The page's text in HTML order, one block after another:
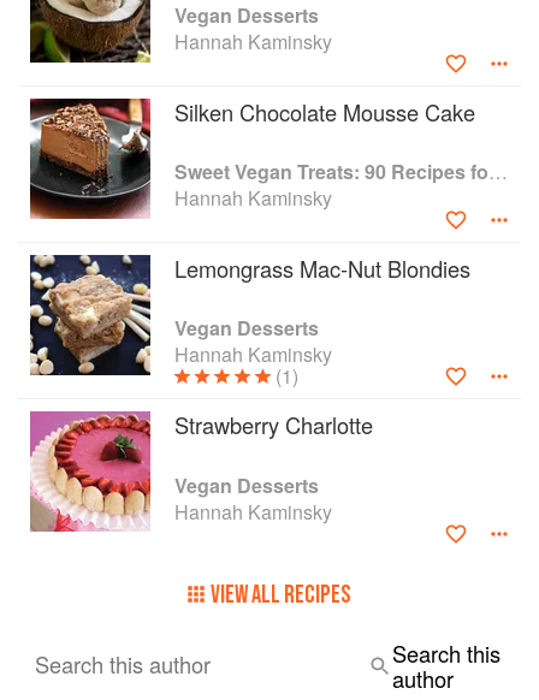
Vegan Desserts
Hannah Kaminsky
Silken Chocolate Mousse Cake
Sweet Vegan Treats: 90 Recipes for Cookies, Brownies, Cakes, and Tarts
Hannah Kaminsky
Lemongrass Mac-Nut Blondies
Vegan Desserts
Hannah Kaminsky
(1)
Strawberry Charlotte
Vegan Desserts
Hannah Kaminsky
VIEW ALL RECIPES
Search this author
Search this
author